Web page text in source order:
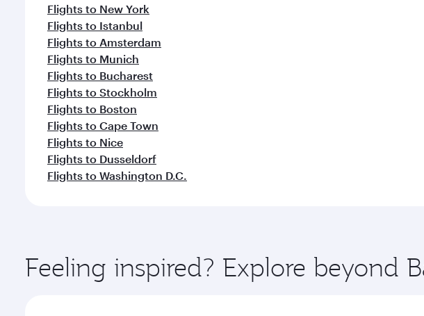
Flights to New York
Flights to Istanbul
Flights to Amsterdam
Flights to Munich
Flights to Bucharest
Flights to Stockholm
Flights to Boston
Flights to Cape Town
Flights to Nice
Flights to Dusseldorf
Flights to Washington D.C.
Feeling inspired? Explore beyond